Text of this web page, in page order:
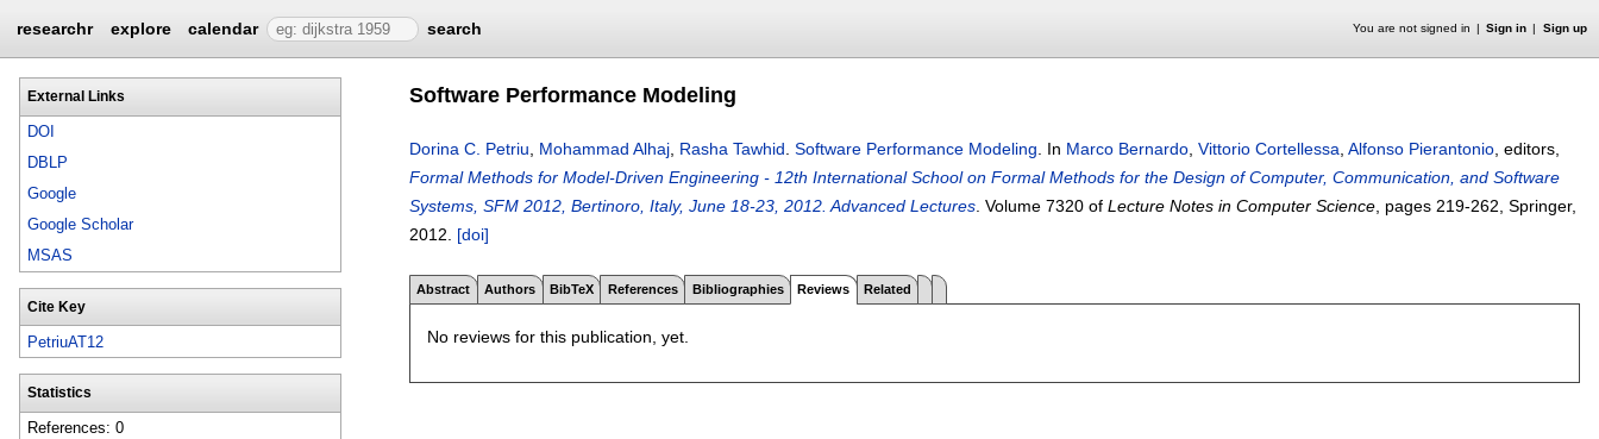
researchr explore calendar search You are not signed in Sign in Sign up
External Links
DOI
DBLP
Google
Google Scholar
MSAS
Cite Key
PetriuAT12
Statistics
References: 0
Software Performance Modeling
Dorina C. Petriu Mohammad Alhaj Rasha Tawhid Software Performance Modeling In Marco Bernardo Vittorio Cortellessa Alfonso Pierantonio , editors,
Formal Methods for Model-Driven Engineering - 12th International School on Formal Methods for the Design of Computer, Communication, and Software
Systems, SFM 2012, Bertinoro, Italy, June 18-23, 2012. Advanced Lectures Volume 7320 of Lecture Notes in Computer Science , pages 219-262 , Springer,
2012. [doi]
Abstract Authors BibTeX References Bibliographies Reviews Related
No reviews for this publication, yet.